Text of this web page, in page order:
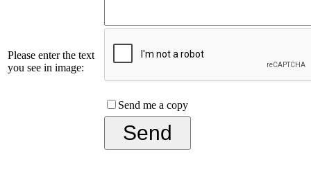
Please enter the text
you see in image:
Send me a copy